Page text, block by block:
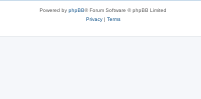
Powered by phpBB® Forum Software © phpBB Limited
Privacy| Terms